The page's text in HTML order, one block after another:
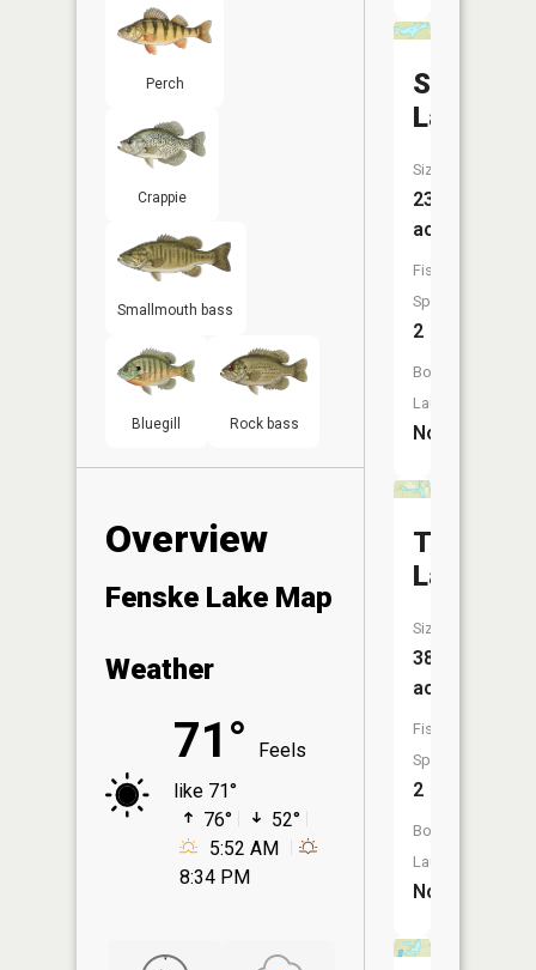
Perch
Crappie
Smallmouth bass
Bluegill Rock bass
Overview
Fenske Lake Map
Weather
71°
Feels
like 71°
76°
52°
5:52 AM
8:34 PM
Sletten
Lake
Size:
23
acres
Fish
Species:
2
Boat
Launch:
No
Tee
Lake
Size:
38
acres
Fish
Species:
2
Boat
Launch:
No